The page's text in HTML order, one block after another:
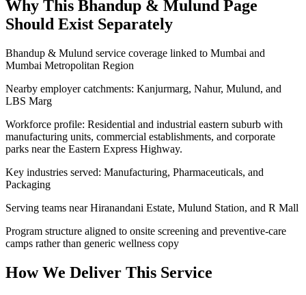
Why This Bhandup & Mulund Page
Should Exist Separately
Bhandup & Mulund service coverage linked to Mumbai and
Mumbai Metropolitan Region
Nearby employer catchments: Kanjurmarg, Nahur, Mulund, and
LBS Marg
Workforce profile: Residential and industrial eastern suburb with
manufacturing units, commercial establishments, and corporate
parks near the Eastern Express Highway.
Key industries served: Manufacturing, Pharmaceuticals, and
Packaging
Serving teams near Hiranandani Estate, Mulund Station, and R Mall
Program structure aligned to onsite screening and preventive-care
camps rather than generic wellness copy
How We Deliver This Service